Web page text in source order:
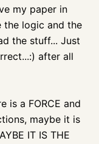
my paper in
the logic and the
the stuff... Just
after all
is a FORCE and
maybe it is
IT IS THE